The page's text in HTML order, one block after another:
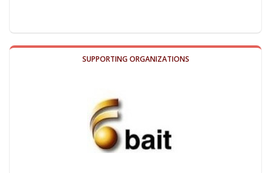
SUPPORTING ORGANIZATIONS